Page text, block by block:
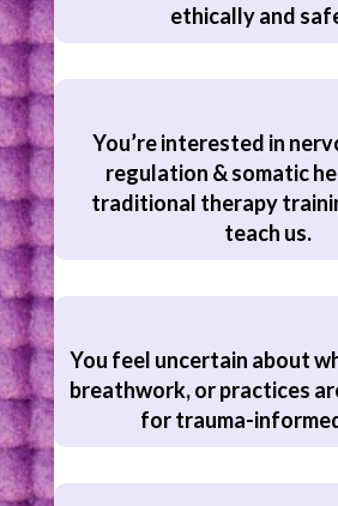
ethically and
You’re interested in
regulation & somatic
traditional therapy
teach us.
You feel uncertain about
breathwork, or practices
for trauma-